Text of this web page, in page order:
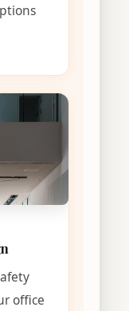
office